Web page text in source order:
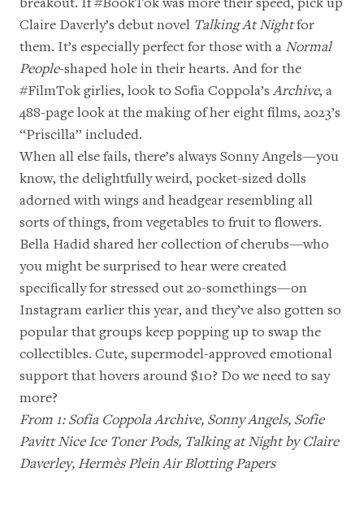
Claire Daverly’s debut novel Talking At Nightfor
them. It’s especially perfect for those with aNormal
People-shaped hole in their hearts. And for the
#FilmTok girlies, look to Sofia Coppola’s Archive, a
488-page look at the making of her eight films, 2023’s
“Priscilla” included.
When all else fails, there’s always Sonny Angels—you
know, the delightfully weird, pocket-sized dolls
adorned with wings and headgear resembling all
sorts of things, fromvegetables to fruitto flowers.
Bella Hadid shared her collection of cherubs—who
you might be surprised to hear were created
specifically for stressed out 20-somethings—on
Instagram earlier this year, and they’ve also gotten so
popular that groups keep popping up to swap the
collectibles. Cute, supermodel-approved emotional
support that hovers around $10? Do we need to say
more?
From 1:Sofia Coppola Archive, Sonny Angels, Sofie
Pavitt Nice Ice Toner Pods, Talking at Night by Claire
Daverley, Hermès Plein Air Blotting Papers